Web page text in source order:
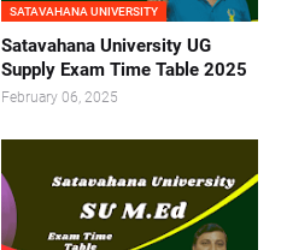
SATAVAHANA UNIVERSITY
Satavahana University UG
Supply Exam Time Table 2025
February 06, 2025